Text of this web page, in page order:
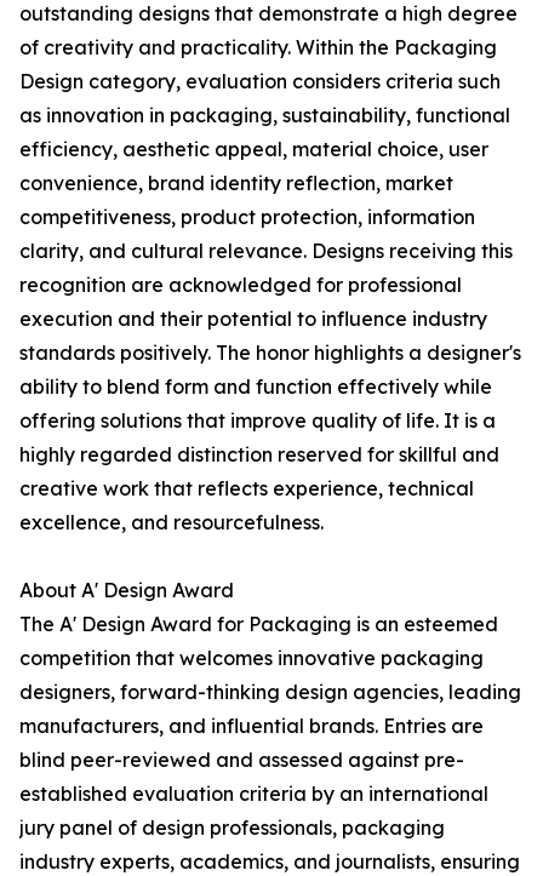
outstanding designs that demonstrate a high degree
of creativity and practicality. Within the Packaging
Design category, evaluation considers criteria such
as innovation in packaging, sustainability, functional
efficiency, aesthetic appeal, material choice, user
convenience, brand identity reflection, market
competitiveness, product protection, information
clarity, and cultural relevance. Designs receiving this
recognition are acknowledged for professional
execution and their potential to influence industry
standards positively. The honor highlights a designer's
ability to blend form and function effectively while
offering solutions that improve quality of life. It is a
highly regarded distinction reserved for skillful and
creative work that reflects experience, technical
excellence, and resourcefulness.
About A' Design Award
The A' Design Award for Packaging is an esteemed
competition that welcomes innovative packaging
designers, forward-thinking design agencies, leading
manufacturers, and influential brands. Entries are
blind peer-reviewed and assessed against pre-
established evaluation criteria by an international
jury panel of design professionals, packaging
industry experts, academics, and journalists, ensuring